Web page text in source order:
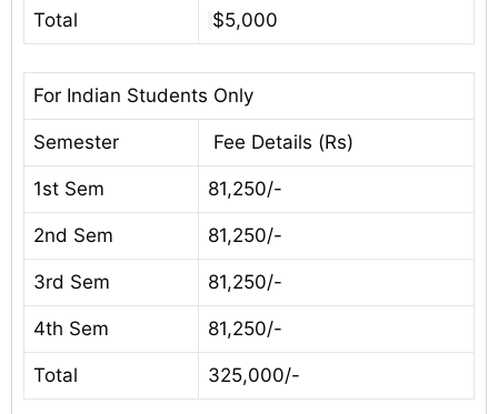
Total $5,000
For Indian Students Only
Semester Fee Details (Rs)
1st Sem 81,250/-
2nd Sem 81,250/-
3rd Sem 81,250/-
4th Sem 81,250/-
Total 325,000/-